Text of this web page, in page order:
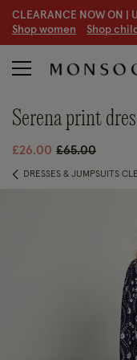
CLEARANCE NOW ON | U
Shop women Shop
serena print
£26.00 Price reduced
£65.00to
DRESSES & JUMPSUITS